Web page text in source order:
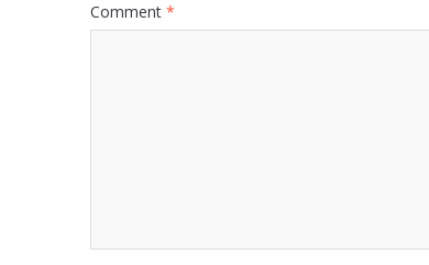
Comment *